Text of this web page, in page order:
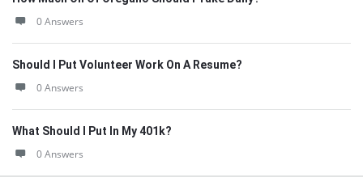
0 Answers
Should I Put Volunteer Work On A Resume?
0 Answers
What Should I Put In My 401k?
0 Answers